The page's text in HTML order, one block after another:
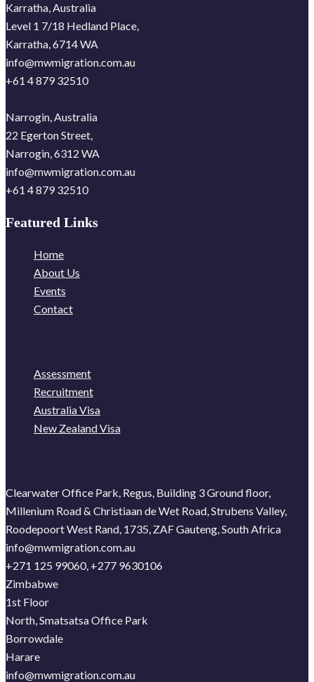
Karratha, Australia
Level 1 7/18 Hedland Place,
Karratha, 6714 WA
info@mwmigration.com.au
+61 4 879 32510
Narrogin, Australia
22 Egerton Street,
Narrogin, 6312 WA
info@mwmigration.com.au
+61 4 879 32510
Featured Links
Home
About Us
Events
Contact
Assessment
Recruitment
Australia Visa
New Zealand Visa
Clearwater Office Park, Regus, Building 3 Ground floor,
Millenium Road & Christiaan de Wet Road, Strubens Valley,
Roodepoort West Rand, 1735, ZAF Gauteng, South Africa
info@mwmigration.com.au
+271 125 99060, +277 9630106
Zimbabwe
1st Floor
North, Smatsatsa Office Park
Borrowdale
Harare
info@mwmigration.com.au